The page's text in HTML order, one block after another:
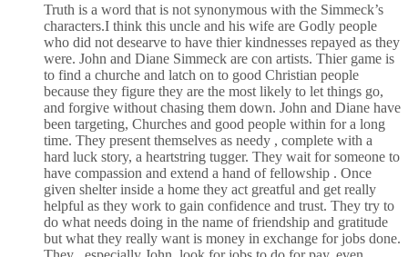
Truth is a word that is not synonymous with the Simmeck’s
characters.I think this uncle and his wife are Godly people
who did not desearve to have thier kindnesses repayed as they
were. John and Diane Simmeck are con artists. Thier game is
to find a churche and latch on to good Christian people
because they figure they are the most likely to let things go,
and forgive without chasing them down. John and Diane have
been targeting, Churches and good people within for a long
time. They present themselves as needy , complete with a
hard luck story, a heartstring tugger. They wait for someone to
have compassion and extend a hand of fellowship . Once
given shelter inside a home they act greatful and get really
helpful as they work to gain confidence and trust. They try to
do what needs doing in the name of friendship and gratitude
but what they really want is money in exchange for jobs done.